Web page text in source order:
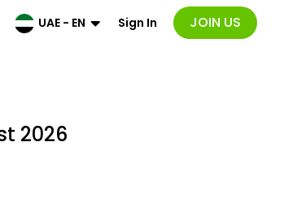
UAE - EN Sign In JOIN US
2026